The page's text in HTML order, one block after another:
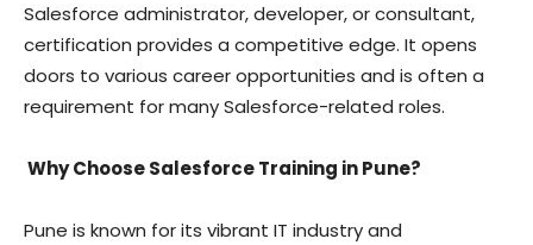
Salesforce administrator, developer, or consultant,
certification provides a competitive edge. It opens
doors to various career opportunities and is often a
requirement for many Salesforce-related roles.
Why Choose Salesforce Training in Pune?
Pune is known for its vibrant IT industry and